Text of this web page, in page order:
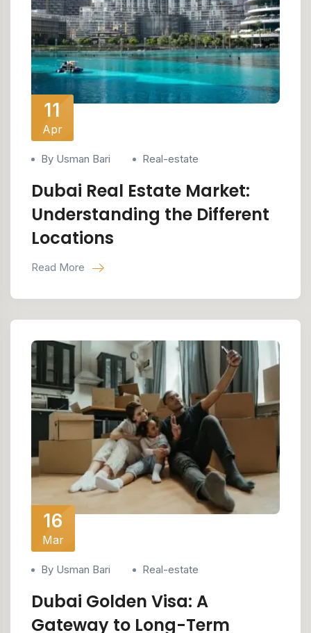
11
Apr
By Usman Bari Real-estate
Dubai Real Estate Market:
Understanding the Different
Locations
Read More
16
Mar
By Usman Bari Real-estate
Dubai Golden Visa: A
Gateway to Long-Term